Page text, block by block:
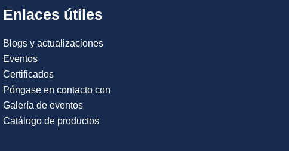
Enlaces útiles
Blogs y actualizaciones
Eventos
Certificados
Póngase en contacto con
Galería de eventos
Catálogo de productos